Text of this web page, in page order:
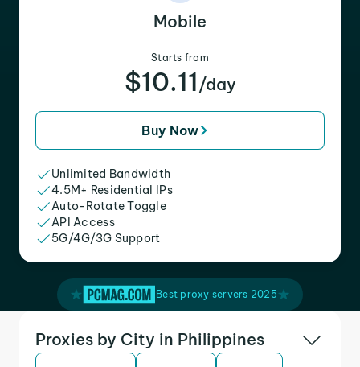
Mobile
Starts from
$10.11 /day
Buy Now
Unlimited Bandwidth
4.5M+ Residential IPs
Auto-Rotate Toggle
API Access
5G/4G/3G Support
Best proxy servers 2025
Proxies by City in Philippines